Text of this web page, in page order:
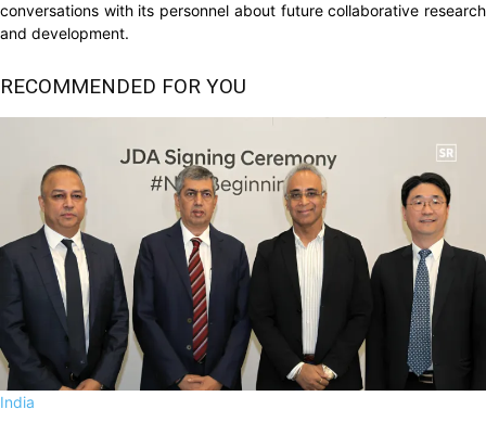
conversations with its personnel about future collaborative research
and development.
RECOMMENDED FOR YOU
India